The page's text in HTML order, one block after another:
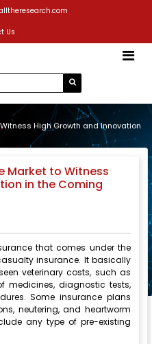
Us
High Growth and Innovation
Market to Witness
in the Coming
that comes under the
insurance. It basically
veterinary costs, such as
medicines, diagnostic tests,
Some insurance plans
neutering, and heartworm
any type of pre-existing